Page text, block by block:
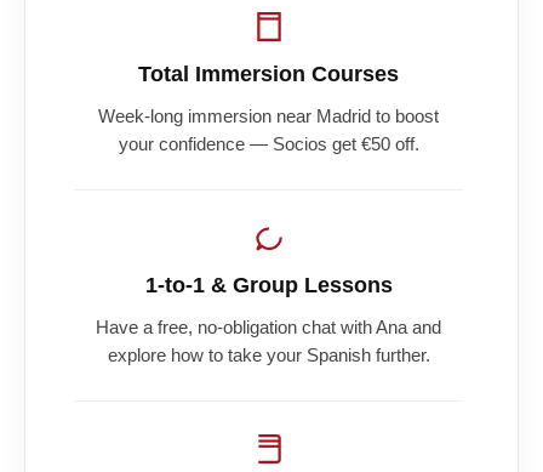
Total Immersion Courses
Week-long immersion near Madrid to boost
your confidence — Socios get €50 off.
1-to-1 & Group Lessons
Have a free, no-obligation chat with Ana and
explore how to take your Spanish further.